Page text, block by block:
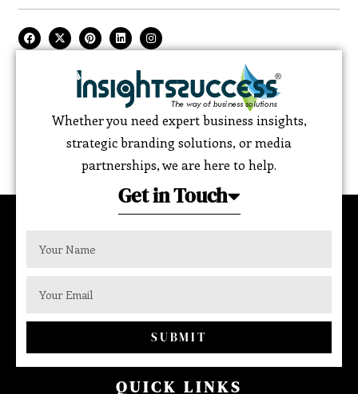
Whether you need expert business insights,
strategic branding solutions, or media
partnerships, we are here to help.
Get in Touch
SUBMIT
QUICK LINKS